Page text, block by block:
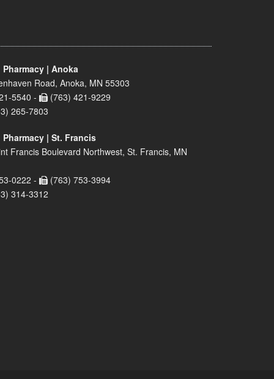
| Anoka
Road, Anoka, MN 55303
5540 -
(763) 421-9229
265-7803
| St. Francis
Francis Boulevard Northwest, St. Francis, MN
0222 -
(763) 753-3994
314-3312